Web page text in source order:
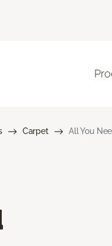
Carpet All You